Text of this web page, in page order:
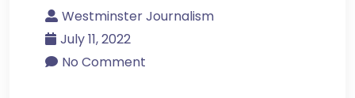
Westminster Journalism
July 11, 2022
No Comment